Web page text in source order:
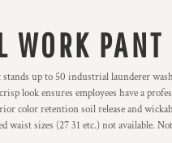
WORK PANT
up to 50 industrial launderer
look ensures employees have a
color retention soil release and
waist sizes (27 31 etc.) not available.